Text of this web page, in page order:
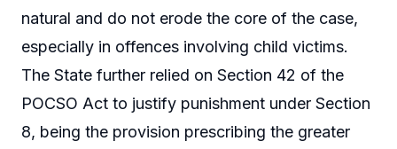
natural and do not erode the core of the case,
especially in offences involving child victims.
The State further relied on Section 42 of the
POCSO Act to justify punishment under Section
8, being the provision prescribing the greater